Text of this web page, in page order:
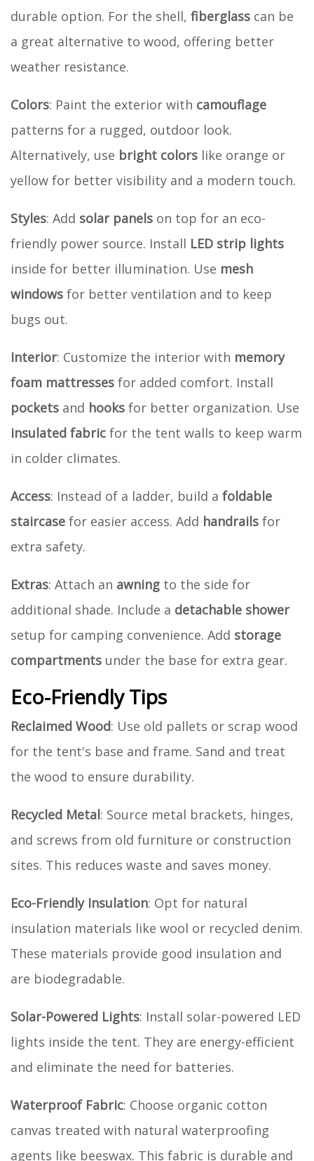
durable option. For the shell, fiberglass can be
a great alternative to wood, offering better
weather resistance.
Colors: Paint the exterior with camouflage
patterns for a rugged, outdoor look.
Alternatively, use bright colors like orange or
yellow for better visibility and a modern touch.
Styles: Add solar panels on top for an eco-
friendly power source. Install LED strip lights
inside for better illumination. Use mesh
windows for better ventilation and to keep
bugs out.
Interior: Customize the interior with memory
foam mattresses for added comfort. Install
pockets and hooks for better organization. Use
insulated fabric for the tent walls to keep warm
in colder climates.
Access: Instead of a ladder, build a foldable
staircase for easier access. Add handrails for
extra safety.
Extras: Attach an awning to the side for
additional shade. Include a detachable shower
setup for camping convenience. Add storage
compartments under the base for extra gear.
Eco-Friendly Tips
Reclaimed Wood: Use old pallets or scrap wood
for the tent's base and frame. Sand and treat
the wood to ensure durability.
Recycled Metal: Source metal brackets, hinges,
and screws from old furniture or construction
sites. This reduces waste and saves money.
Eco-Friendly Insulation: Opt for natural
insulation materials like wool or recycled denim.
These materials provide good insulation and
are biodegradable.
Solar-Powered Lights: Install solar-powered LED
lights inside the tent. They are energy-efficient
and eliminate the need for batteries.
Waterproof Fabric: Choose organic cotton
canvas treated with natural waterproofing
agents like beeswax. This fabric is durable and